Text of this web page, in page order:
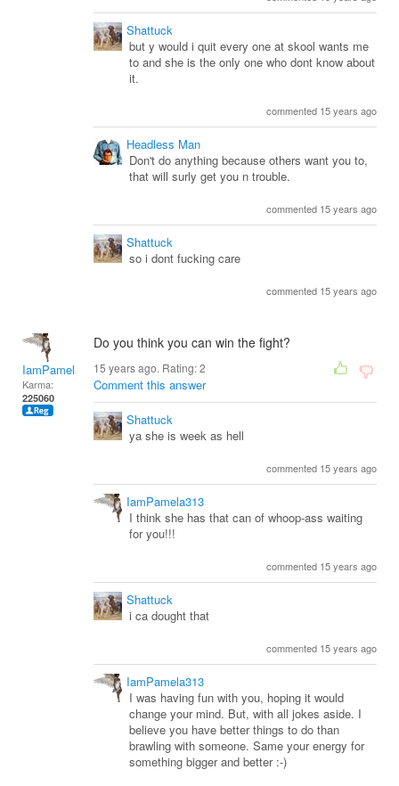
Shattuck
but y would i quit every one at skool wants me
to and she is the only one who dont know about
it.
commented 15 years ago
Headless Man
Don't do anything because others want you to,
that will surly get you n trouble.
commented 15 years ago
Shattuck
so i dont fucking care
commented 15 years ago
IamPamela313
Karma:
225060
Do you think you can win the fight?
15 years ago. Rating:2
Comment this answer
Shattuck
ya she is week as hell
commented 15 years ago
IamPamela313
I think she has that can of whoop-ass waiting
for you!!!
commented 15 years ago
Shattuck
i ca dought that
commented 15 years ago
IamPamela313
I was having fun with you, hoping it would
change your mind. But, with all jokes aside. I
believe you have better things to do than
brawling with someone. Same your energy for
something bigger and better :-)